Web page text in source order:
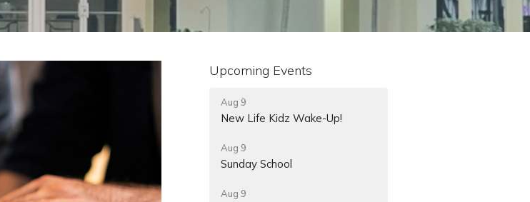
Upcoming Events
Aug 9
New Life Kidz Wake-Up!
Aug 9
Sunday School
Aug 9